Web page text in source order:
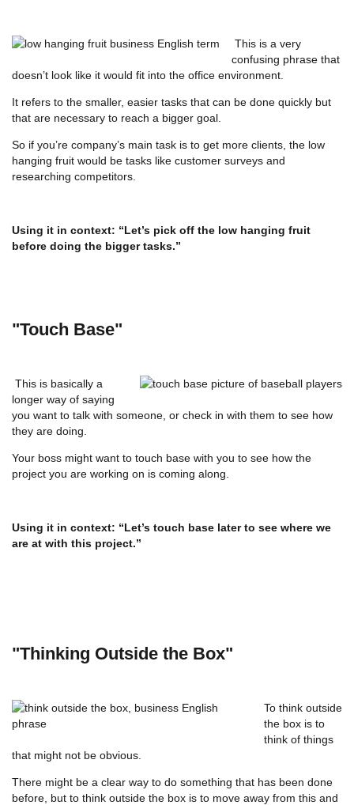
This is a very
confusing phrase that
doesn’t look like it would fit into the office environment.
It refers to the smaller, easier tasks that can be done quickly but
that are necessary to reach a bigger goal.
So if you’re company’s main task is to get more clients, the low
hanging fruit would be tasks like customer surveys and
researching competitors.
Using it in context: “Let’s pick off the low hanging fruit
before doing the bigger tasks.”
"Touch Base"
This is basically a
longer way of saying
you want to talk with someone, or check in with them to see how
they are doing.
Your boss might want to touch base with you to see how the
project you are working on is coming along.
Using it in context: “Let’s touch base later to see where we
are at with this project.”
"Thinking Outside the Box"
To think outside
the box is to
think of things
that might not be obvious.
There might be a clear way to do something that has been done
before, but to think outside the box is to move away from this and